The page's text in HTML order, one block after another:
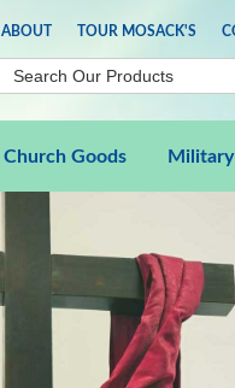
ABOUT TOUR MOSACK'S
Church Goods